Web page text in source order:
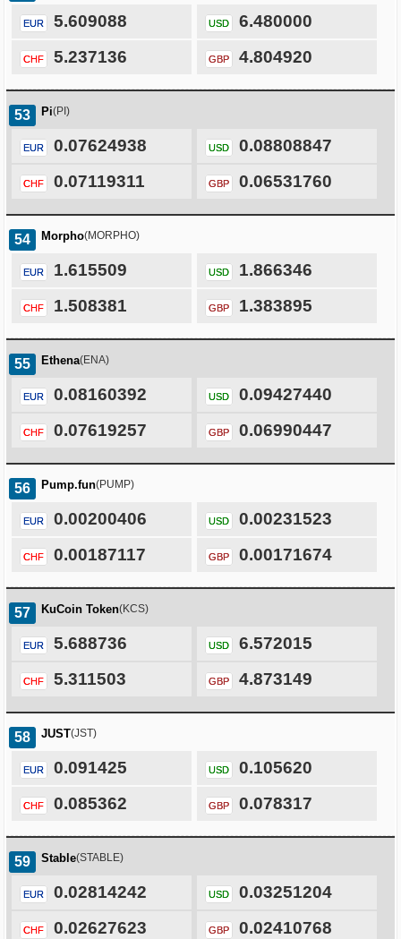
EUR 5.609088 USD 6.480000
CHF 5.237136 GBP 4.804920
53 Pi(PI)
EUR 0.07624938 USD 0.08808847
CHF 0.07119311 GBP 0.06531760
54 Morpho(MORPHO)
EUR 1.615509 USD 1.866346
CHF 1.508381 GBP 1.383895
55 Ethena(ENA)
EUR 0.08160392 USD 0.09427440
CHF 0.07619257 GBP 0.06990447
56 Pump.fun(PUMP)
EUR 0.00200406 USD 0.00231523
CHF 0.00187117 GBP 0.00171674
57 KuCoin Token(KCS)
EUR 5.688736 USD 6.572015
CHF 5.311503 GBP 4.873149
58 JUST(JST)
EUR 0.091425 USD 0.105620
CHF 0.085362 GBP 0.078317
59 Stable(STABLE)
EUR 0.02814242 USD 0.03251204
CHF 0.02627623 GBP 0.02410768